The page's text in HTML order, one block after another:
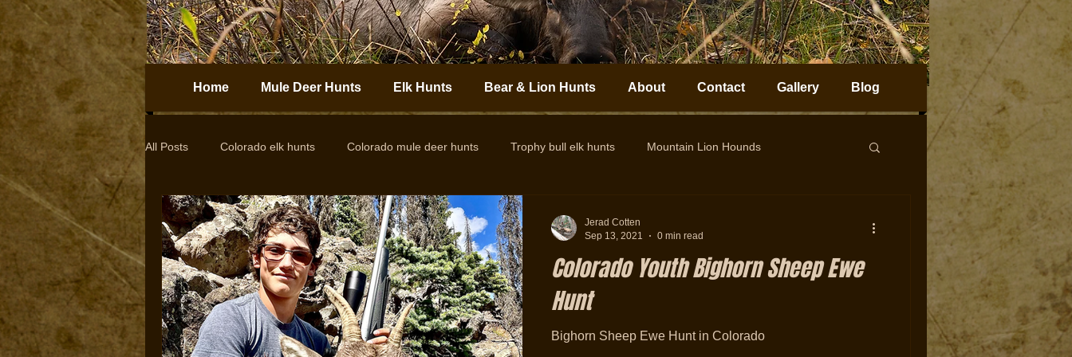
Home Mule Deer Hunts Elk Hunts Bear & Lion Hunts About Contact Gallery Blog
All Posts Colorado elk hunts Colorado mule deer hunts Trophy bull elk hunts Mountain Lion Hounds
Guided elk hunts Elk Hunting Colorado Elk Outfitter
drop camps DIY hunts
Colorado Youth Bighorn Sheep Ewe
Hunt
Bighorn Sheep Ewe Hunt in Colorado
Jerad Cotten
Sep 13, 2021
0 min read